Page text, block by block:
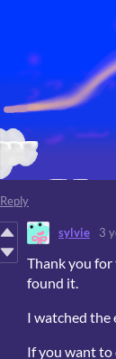
Reply
sylvie 3
Thank you
found it.
I watched the
If you want to